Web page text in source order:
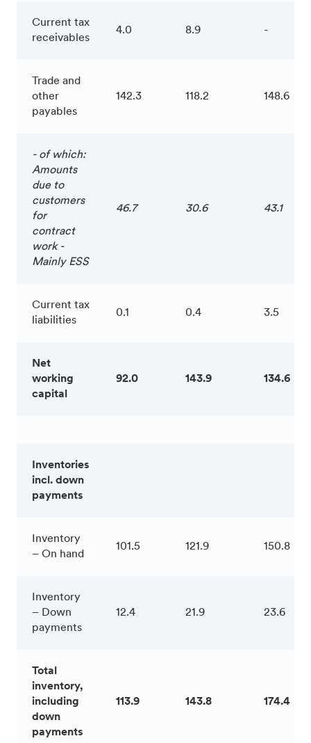
Current tax
receivables
4.0 8.9 -
Trade and
other
payables
142.3 118.2 148.6
- of which:
Amounts
due to
customers
for
contract
work -
Mainly ESS
46.7 30.6 43.1
Current tax
liabilities
0.1 0.4 3.5
Net
working
capital
92.0 143.9 134.6
Inventories
incl. down
payments
Inventory
– On hand
101.5 121.9 150.8
Inventory
– Down
payments
12.4 21.9 23.6
Total
inventory,
including
down
payments
113.9 143.8 174.4